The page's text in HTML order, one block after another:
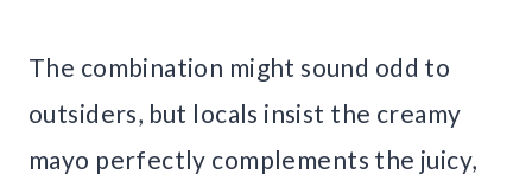
The combination might sound odd to
outsiders, but locals insist the creamy
mayo perfectly complements the juicy,